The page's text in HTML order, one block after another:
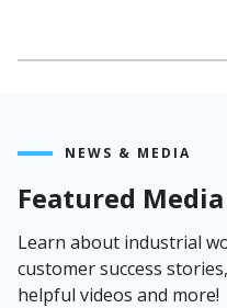
NEWS & MEDIA
Featured Media
Learn about industrial
customer success
helpful videos and more!